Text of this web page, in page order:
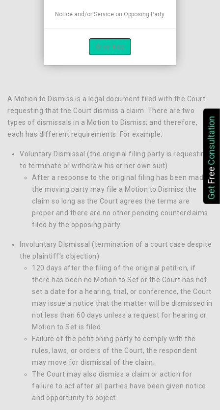
Notice and/or Service on Opposing Party
Order Now
A Motion to Dismiss is a legal document filed with the Court
requesting that the Court dismiss a claim. There are two
types of dismissals in a Motion to Dismiss; and therefore,
each has different requirements. For example:
Voluntary Dismissal (the original filing party is requesting
to terminate or withdraw his or her own suit)
After a response to the original filing has been made,
the moving party may file a Motion to Dismiss the
claim so long as the Court agrees the terms are
proper and there are no other pending counterclaims
filed by the opposing party.
Involuntary Dismissal (termination of a court case despite
the plaintiff’s objection)
120 days after the filing of the original petition, if
there has been no Motion to Set or the Court has not
set a date for a hearing, trial, or conference, the Court
may issue a notice that the matter will be dismissed in
not less than 60 days unless a request for hearing or
Motion to Set is filed.
Failure of the petitioning party to comply with the
rules, laws, or orders of the Court, the respondent
may move for dismissal of the claim.
The Court may also dismiss a claim or action for
failure to act after all parties have been given notice
and opportunity to object.
Get
Free
Consultation